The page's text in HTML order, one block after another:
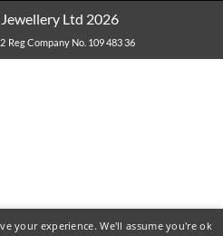
Ltd 2026
Reg Company No. 109 483 36
your experience. We'll assume you're ok